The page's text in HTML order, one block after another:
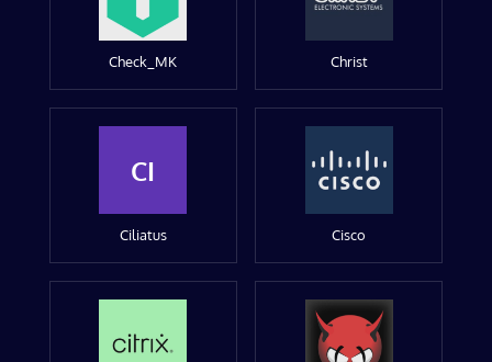
Check_MK Christ
CI
Ciliatus Cisco